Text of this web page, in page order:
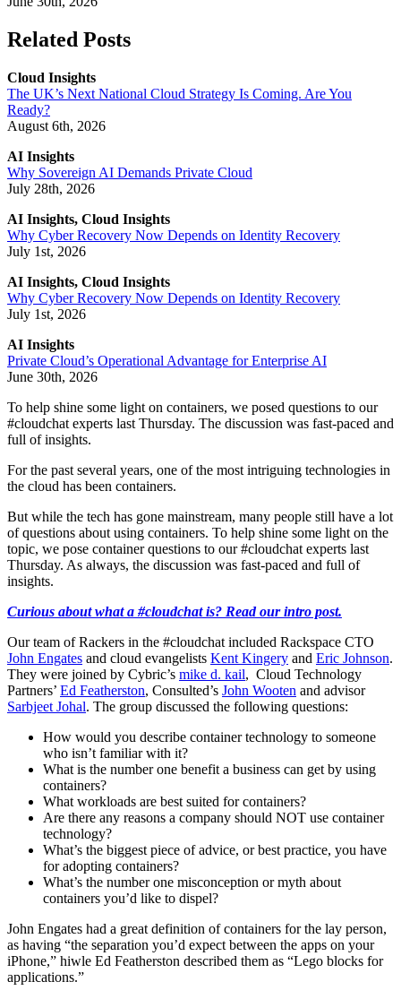
Related Posts
Cloud Insights
The UK’s Next National Cloud Strategy Is Coming. Are You
Ready?
August 6th, 2026
AI Insights
Why Sovereign AI Demands Private Cloud
July 28th, 2026
AI Insights, Cloud Insights
Why Cyber Recovery Now Depends on Identity Recovery
July 1st, 2026
AI Insights, Cloud Insights
Why Cyber Recovery Now Depends on Identity Recovery
July 1st, 2026
AI Insights
Private Cloud’s Operational Advantage for Enterprise AI
June 30th, 2026
To help shine some light on containers, we posed questions to our
#cloudchat experts last Thursday. The discussion was fast-paced and
full of insights.
For the past several years, one of the most intriguing technologies in
the cloud has been containers.
But while the tech has gone mainstream, many people still have a lot
of questions about using containers. To help shine some light on the
topic, we pose container questions to our #cloudchat experts last
Thursday. As always, the discussion was fast-paced and full of
insights.
Curious about what a #cloudchat is? Read our intro post.
Our team of Rackers in the #cloudchat included Rackspace CTO
John Engates and cloud evangelists Kent Kingery and Eric Johnson.
They were joined by Cybric’s mike d. kail, Cloud Technology
Partners’ Ed Featherston, Consulted’s John Wooten and advisor
Sarbjeet Johal. The group discussed the following questions:
How would you describe container technology to someone
who isn’t familiar with it?
What is the number one benefit a business can get by using
containers?
What workloads are best suited for containers?
Are there any reasons a company should NOT use container
technology?
What’s the biggest piece of advice, or best practice, you have
for adopting containers?
What’s the number one misconception or myth about
containers you’d like to dispel?
John Engates had a great definition of containers for the lay person,
as having “the separation you’d expect between the apps on your
iPhone,” hiwle Ed Featherston described them as “Lego blocks for
applications.”